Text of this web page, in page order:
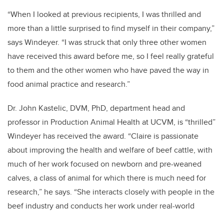
“When I looked at previous recipients, I was thrilled and
more than a little surprised to find myself in their company,”
says Windeyer. “I was struck that only three other women
have received this award before me, so I feel really grateful
to them and the other women who have paved the way in
food animal practice and research.”
Dr. John Kastelic, DVM, PhD, department head and
professor in Production Animal Health at UCVM, is “thrilled”
Windeyer has received the award. “Claire is passionate
about improving the health and welfare of beef cattle, with
much of her work focused on newborn and pre-weaned
calves, a class of animal for which there is much need for
research,” he says. “She interacts closely with people in the
beef industry and conducts her work under real-world